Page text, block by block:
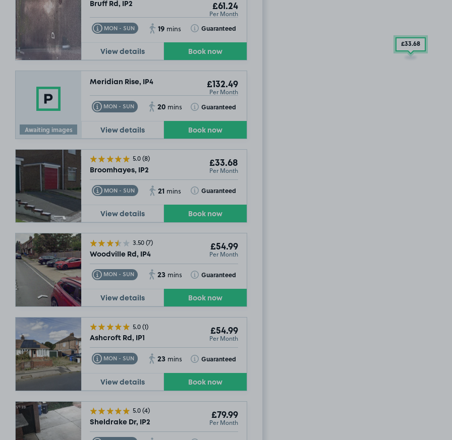
Bruff Rd, IP2 £61.24
Per Month
MON - SUN
Toggle Tooltip 19 mins Guaranteed
Toggle Tooltip
View details Book now
Awaiting images
Meridian Rise, IP4 £132.49
Per Month
MON - SUN
Toggle Tooltip 20 mins Guaranteed
Toggle Tooltip
View details Book now
5.0(8)
Broomhayes, IP2
£33.68
Per Month
MON - SUN
Toggle Tooltip 21 mins Guaranteed
Toggle Tooltip
View details Book now
3.50(7)
Woodville Rd, IP4
£54.99
Per Month
MON - SUN
Toggle Tooltip 23 mins Guaranteed
Toggle Tooltip
View details Book now
5.0(1)
Ashcroft Rd, IP1
£54.99
Per Month
MON - SUN
Toggle Tooltip 23 mins Guaranteed
Toggle Tooltip
View details Book now
5.0(4)
Sheldrake Dr, IP2
£79.99
Per Month
£33.68
£132.49
£117.49